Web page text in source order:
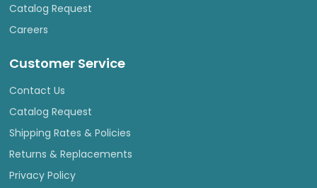
Catalog Request
Careers
Customer Service
Contact Us
Catalog Request
Shipping Rates & Policies
Returns & Replacements
Privacy Policy